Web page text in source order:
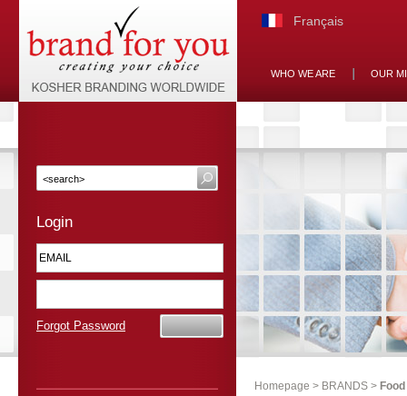
Français
WHO WE ARE OUR
Login
Forgot Password
Homepage > BRANDS >